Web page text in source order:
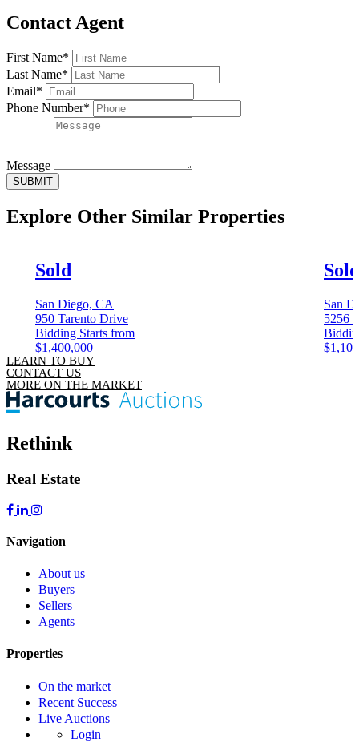
Contact Agent
First Name*
Last Name*
Email*
Phone Number*
Message
SUBMIT
Explore Other Similar Properties
Sold
San Diego, CA
950 Tarento Drive
Bidding Starts from
$1,400,000
Sold
San
5256
LEARN TO BUY
CONTACT US
MORE ON THE MARKET
Rethink
Real Estate
Navigation
About us
Buyers
Sellers
Agents
Properties
On the market
Recent Success
Live Auctions
Login